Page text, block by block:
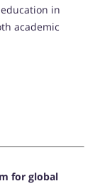
in
academic
for global